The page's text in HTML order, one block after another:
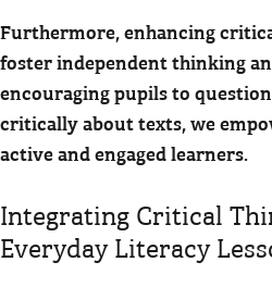
Furthermore, enhancing
foster independent thinking
encouraging pupils to
critically about texts, we
active and engaged learners.
Integrating Critical
Everyday Literacy